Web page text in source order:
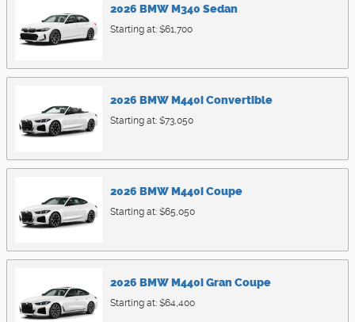
2026 BMWM340 Sedan
Starting at: $61,700
2026 BMWM440iConvertible
Starting at: $73,050
2026 BMWM440iCoupe
Starting at: $65,050
2026 BMWM440iGran Coupe
Starting at: $64,400